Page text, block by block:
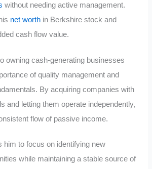
without needing active management.
net worth in Berkshire stock and
cash flow value.
owning cash-generating businesses
of quality management and
By acquiring companies with
and letting them operate independently,
flow of passive income.
him to focus on identifying new
while maintaining a stable source of